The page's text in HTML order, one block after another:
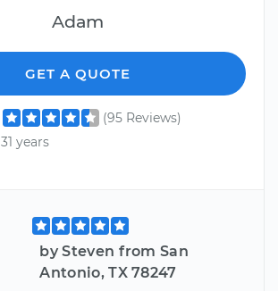
Adam
GET A QUOTE
(95 Reviews)
31 years
by Steven from San
Antonio, TX 78247